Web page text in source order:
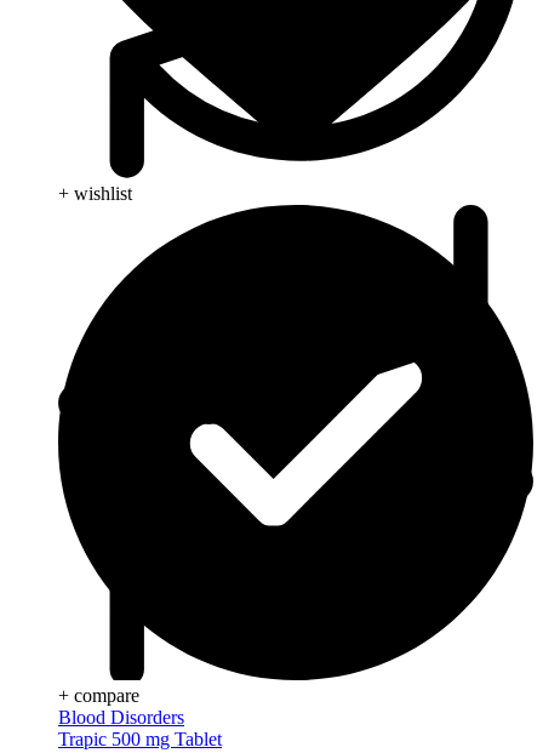
+ wishlist
+ compare
Blood Disorders
Trapic 500 mg Tablet